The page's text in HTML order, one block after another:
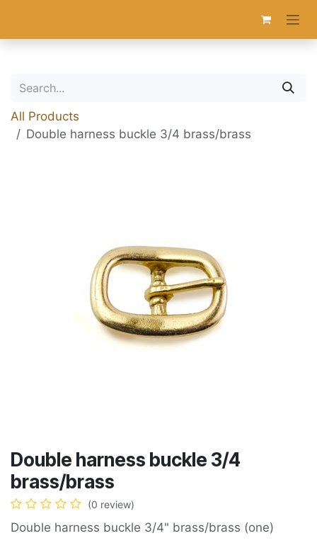
All Products
Double harness buckle 3/4 brass/brass
Double harness buckle 3/4
brass/brass
(0 review)
Double harness buckle 3/4" brass/brass (one)